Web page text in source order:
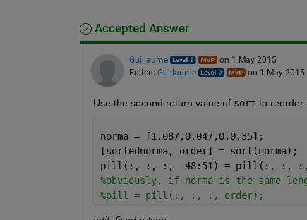
Accepted Answer
Guillaume
on 1 May 2015
Edited: Guillaume on 1 May 2015
Use the second return value of sort to reorder
norma = [1.087,0.047,0,0.35];
[sortednorma, order] = sort(norma);
pill(:, :, :,  48:51) = pill(:, :, :,
%obviously, if norma is the same
%pill = pill(:, :, :, order);